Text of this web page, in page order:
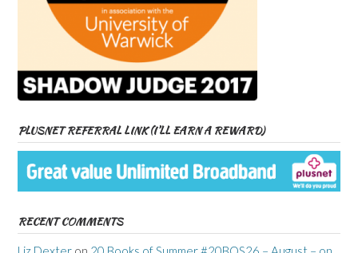
PLUSNET REFERRAL LINK (I’LL EARN A REWARD)
RECENT COMMENTS